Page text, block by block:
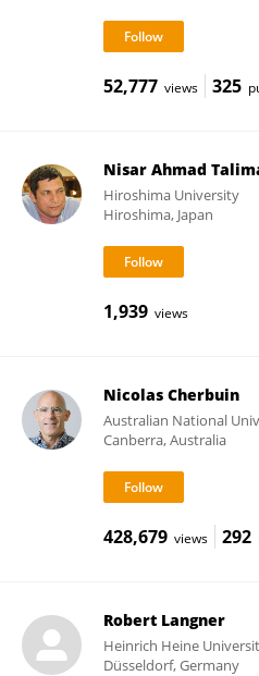
52,777 views 325
Nisar Ahmad
Hiroshima University
Hiroshima, Japan
1,939 views
Nicolas Cherbuin
Australian National
Canberra, Australia
428,679 views 292
Robert Langner
Heinrich Heine
Düsseldorf, Germany